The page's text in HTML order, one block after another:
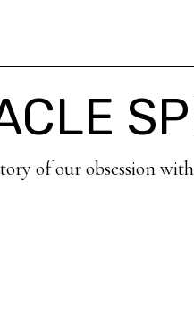
of our obsession